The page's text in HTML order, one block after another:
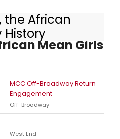
the African
History
of School
Mean Girls
MCC Off-Broadway Return
Engagement
Off-Broadway
West End